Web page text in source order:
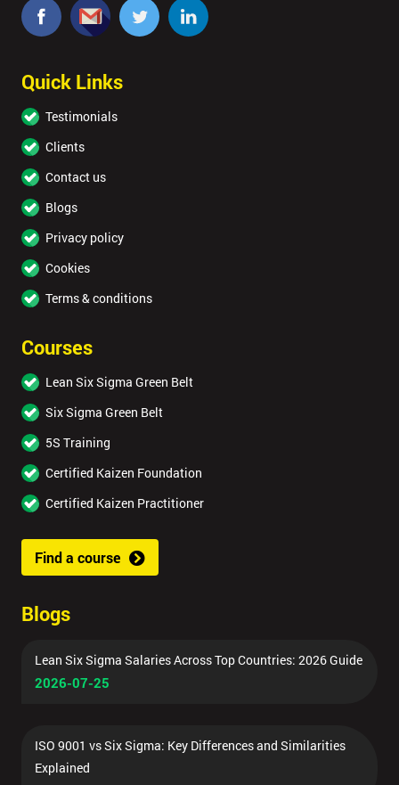
Quick Links
Testimonials
Clients
Contact us
Blogs
Privacy policy
Cookies
Terms & conditions
Courses
Lean Six Sigma Green Belt
Six Sigma Green Belt
5S Training
Certified Kaizen Foundation
Certified Kaizen Practitioner
Find a course
Blogs
Lean Six Sigma Salaries Across Top Countries: 2026 Guide
2026-07-25
ISO 9001 vs Six Sigma: Key Differences and Similarities
Explained